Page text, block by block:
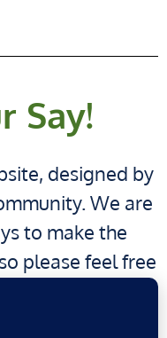
Say!
designed by
We are
to make the
please feel free